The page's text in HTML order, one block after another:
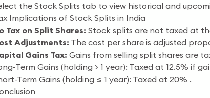
the Stock Splits tab to view historical and
Implications of Stock Splits in India
Tax on Split Shares: Stock splits are not taxed at
Adjustments: The cost per share is adjusted
Gains Tax: Gains from selling split shares are
Term Gains (holding > 1 year): Taxed at 12.5% if
Term Gains (holding ≤ 1 year): Taxed at 20% .